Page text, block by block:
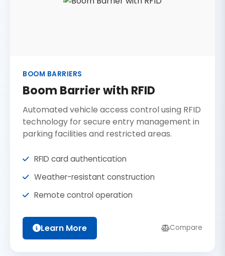
BOOM BARRIERS
Boom Barrier with RFID
Automated vehicle access control using RFID
technology for secure entry management in
parking facilities and restricted areas.
RFID card authentication
Weather-resistant construction
Remote control operation
Learn More Compare